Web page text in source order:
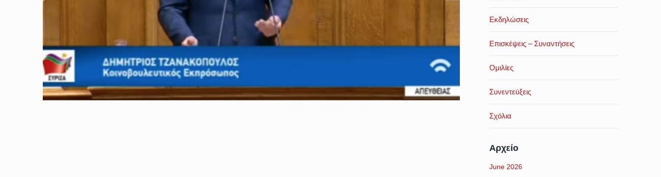
Εκδηλώσεις
Επισκέψεις – Συναντήσεις
Ομιλίες
Συνεντεύξεις
Σχόλια
Αρχείο
June 2026